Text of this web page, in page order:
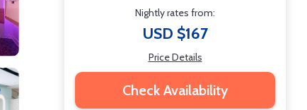
Nightly rates from:
USD $167
Price Details
Check Availability